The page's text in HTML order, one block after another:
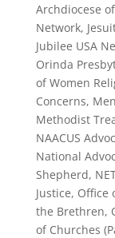
Archdiocese
Network,
Jubilee USA
Orinda
of Women
Concerns,
Methodist
NAACUS
National
Shepherd,
Justice,
the Brethren,
of Churches